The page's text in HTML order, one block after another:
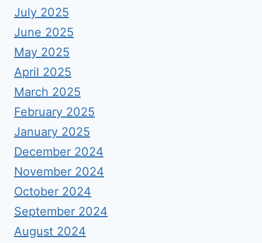
July 2025
June 2025
May 2025
April 2025
March 2025
February 2025
January 2025
December 2024
November 2024
October 2024
September 2024
August 2024